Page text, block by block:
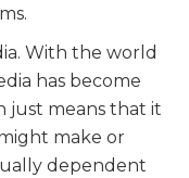
With the world
has become
just means that it
make or
dependent